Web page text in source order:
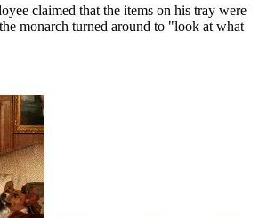
claimed that the items on his tray were
monarch turned around to "look at what